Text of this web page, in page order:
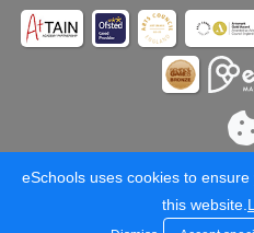
eSchools uses cookies to
this website.